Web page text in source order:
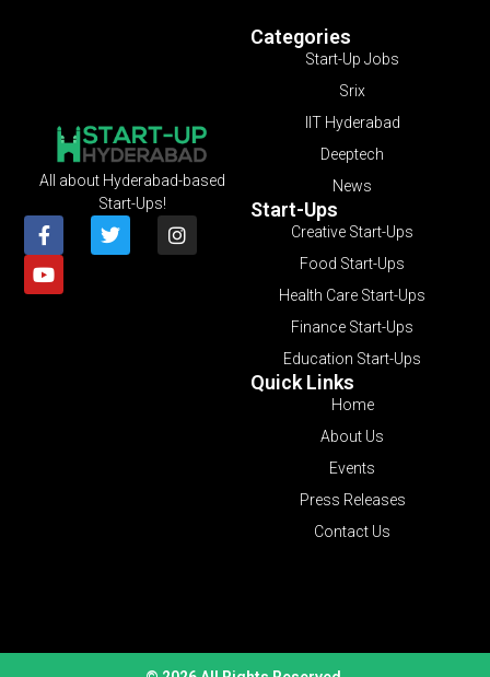
Categories
Start-Up Jobs
Srix
IIT Hyderabad
Deeptech
News
Start-Ups
Creative Start-Ups
Food Start-Ups
Health Care Start-Ups
Finance Start-Ups
Education Start-Ups
Quick Links
Home
About Us
Events
Press Releases
Contact Us
All about Hyderabad-based
Start-Ups!